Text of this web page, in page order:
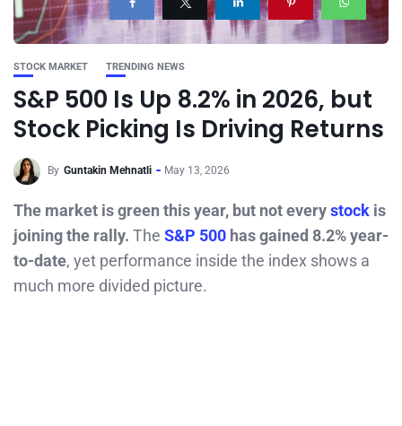
STOCK MARKET TRENDING NEWS
S&P 500 Is Up 8.2% in 2026, but
Stock Picking Is Driving Returns
By Guntakin Mehnatli May 13, 2026
The market is green this year, but not everystock is
joining the rally. The S&P 500 has gained 8.2% year-
to-date, yet performance inside the index shows a
much more divided picture.